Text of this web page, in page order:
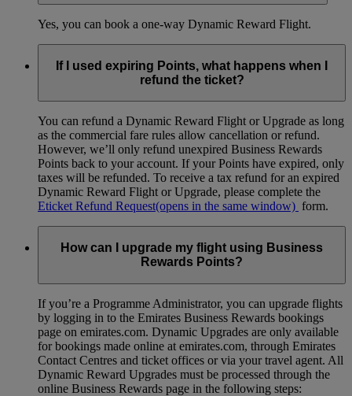
Yes, you can book a one-way Dynamic Reward Flight.
If I used expiring Points, what happens when I
refund the ticket?
You can refund a Dynamic Reward Flight or Upgrade as long
as the commercial fare rules allow cancellation or refund.
However, we’ll only refund unexpired Business Rewards
Points back to your account. If your Points have expired, only
taxes will be refunded. To receive a tax refund for an expired
Dynamic Reward Flight or Upgrade, please complete the
Eticket Refund Request(opens in the same window) form.
How can I upgrade my flight using Business
Rewards Points?
If you’re a Programme Administrator, you can upgrade flights
by logging in to the Emirates Business Rewards bookings
page on emirates.com. Dynamic Upgrades are only available
for bookings made online at emirates.com, through Emirates
Contact Centres and ticket offices or via your travel agent. All
Dynamic Reward Upgrades must be processed through the
online Business Rewards page in the following steps: